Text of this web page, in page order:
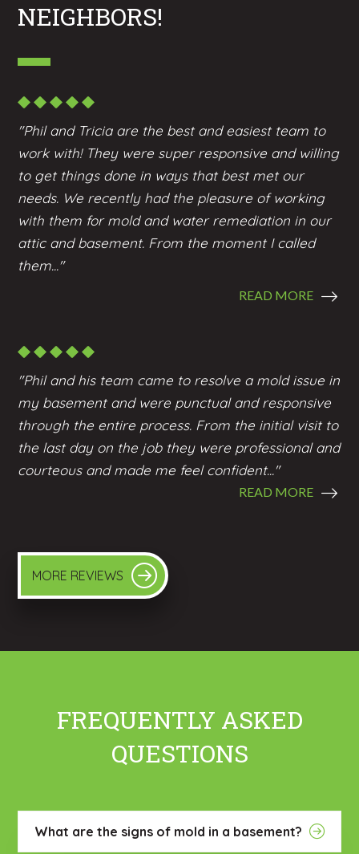
NEIGHBORS!
"Phil and Tricia are the best and easiest team to
work with! They were super responsive and willing
to get things done in ways that best met our
needs. We recently had the pleasure of working
with them for mold and water remediation in our
attic and basement. From the moment I called
them..."
READ MORE
"Phil and his team came to resolve a mold issue in
my basement and were punctual and responsive
through the entire process. From the initial visit to
the last day on the job they were professional and
courteous and made me feel confident..."
READ MORE
MORE REVIEWS
FREQUENTLY ASKED
QUESTIONS
What are the signs of mold in a basement?